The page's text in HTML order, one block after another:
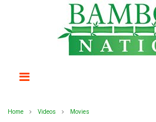
Home Videos Movies